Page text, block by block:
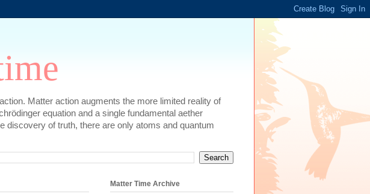
Matter action augments the more limited reality of
equation and a single fundamental aether
discovery of truth, there are only atoms and quantum
Matter Time Archive